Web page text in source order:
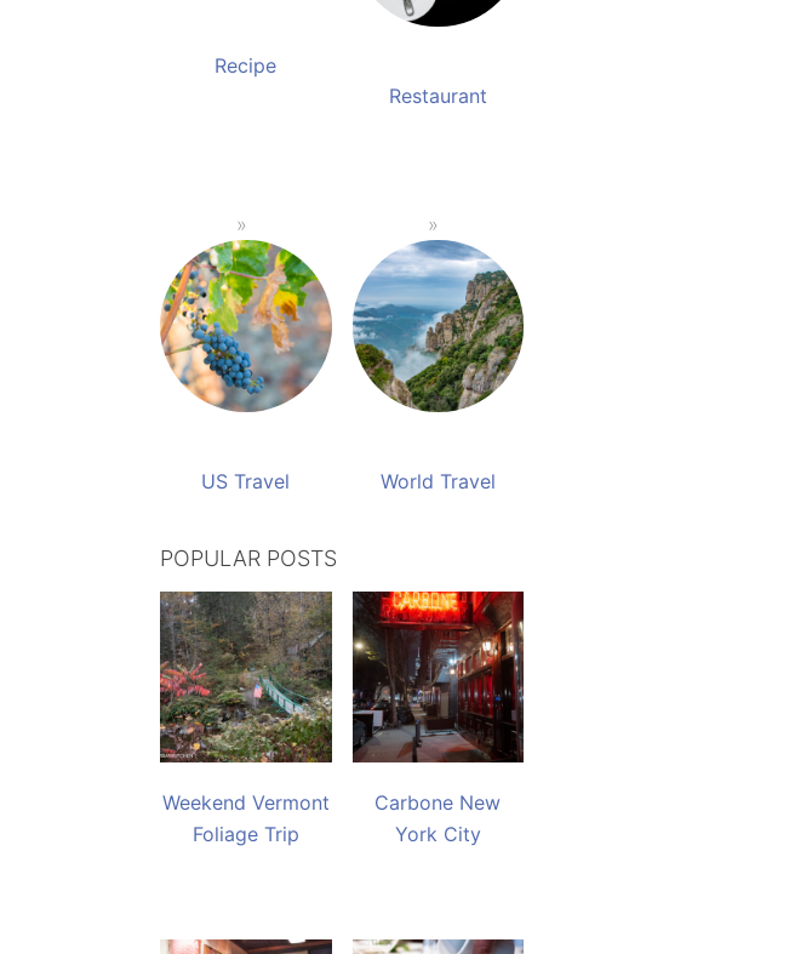
Recipe
Restaurant
US Travel World Travel
POPULAR POSTS
Weekend Vermont
Foliage Trip
Carbone New
York City